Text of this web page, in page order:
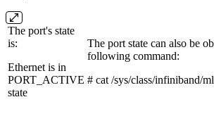
The port's state
is:
Ethernet is in
PORT_ACTIVE
state
The port state can also be
following command:
# cat /sys/class/infiniband/